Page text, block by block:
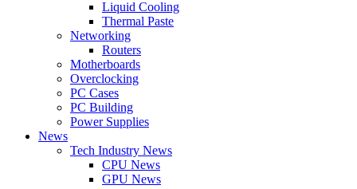
Liquid Cooling
Thermal Paste
Networking
Routers
Motherboards
Overclocking
PC Cases
PC Building
Power Supplies
News
Tech Industry News
CPU News
GPU News